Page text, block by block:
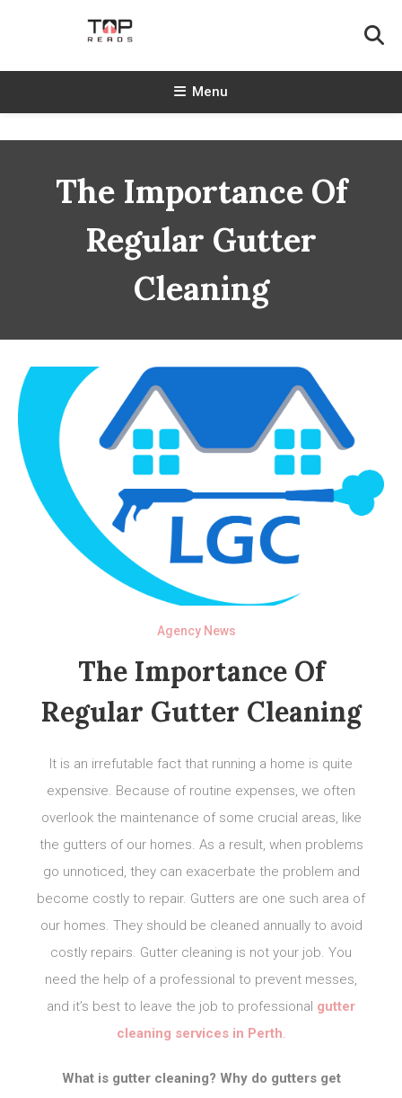
TopReads
Menu
The Importance Of
Regular Gutter
Cleaning
Agency News
The Importance Of
Regular Gutter Cleaning
It is an irrefutable fact that running a home is quite
expensive. Because of routine expenses, we often
overlook the maintenance of some crucial areas, like
the gutters of our homes. As a result, when problems
go unnoticed, they can exacerbate the problem and
become costly to repair. Gutters are one such area of
our homes. They should be cleaned annually to avoid
costly repairs. Gutter cleaning is not your job. You
need the help of a professional to prevent messes,
and it’s best to leave the job to professional gutter
cleaning services in Perth.
What is gutter cleaning? Why do gutters get